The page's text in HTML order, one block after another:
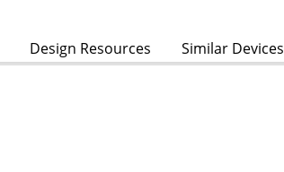
Design Resources Similar Devices